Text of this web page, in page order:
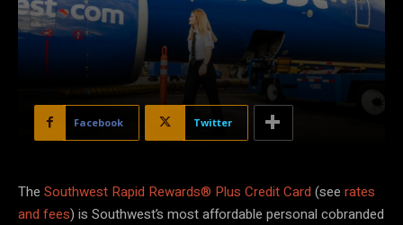
Facebook Twitter
The Southwest Rapid Rewards® Plus Credit Card (see rates
and fees) is Southwest’s most affordable personal cobranded